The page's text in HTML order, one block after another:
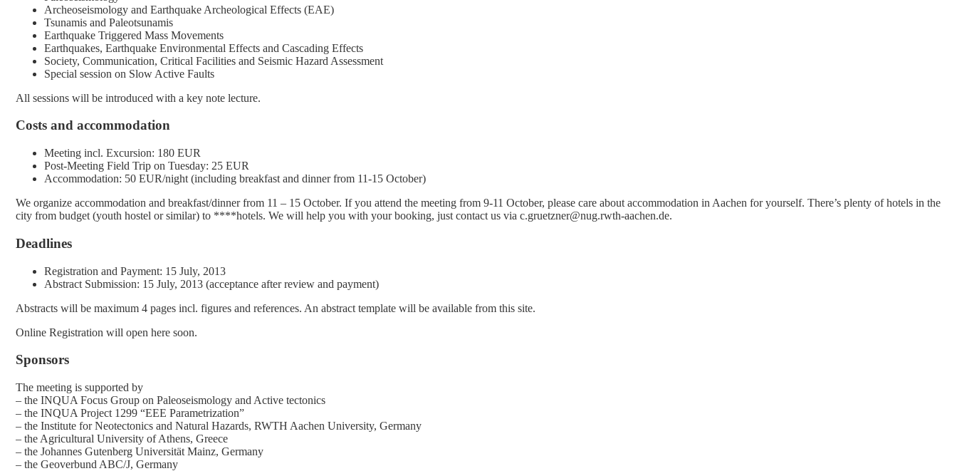
Archeoseismology and Earthquake Archeological Effects (EAE)
Tsunamis and Paleotsunamis
Earthquake Triggered Mass Movements
Earthquakes, Earthquake Environmental Effects and Cascading Effects
Society, Communication, Critical Facilities and Seismic Hazard Assessment
Special session on Slow Active Faults
All sessions will be introduced with a key note lecture.
Costs and accommodation
Meeting incl. Excursion: 180 EUR
Post-Meeting Field Trip on Tuesday: 25 EUR
Accommodation: 50 EUR/night (including breakfast and dinner from 11-15 October)
We organize accommodation and breakfast/dinner from 11 – 15 October. If you attend the meeting from 9-11 October, please care about accommodation in Aachen for yourself. There’s plenty of hotels in the
city from budget (youth hostel or similar) to ****hotels. We will help you with your booking, just contact us via c.gruetzner@nug.rwth-aachen.de.
Deadlines
Registration and Payment: 15 July, 2013
Abstract Submission: 15 July, 2013 (acceptance after review and payment)
Abstracts will be maximum 4 pages incl. figures and references. An abstract template will be available from this site.
Online Registration will open here soon.
Sponsors
The meeting is supported by
– the INQUA Focus Group on Paleoseismology and Active tectonics
– the INQUA Project 1299 “EEE Parametrization”
– the Institute for Neotectonics and Natural Hazards, RWTH Aachen University, Germany
– the Agricultural University of Athens, Greece
– the Johannes Gutenberg Universität Mainz, Germany
– the Geoverbund ABC/J, Germany